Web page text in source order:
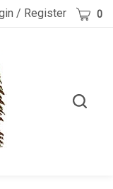
/ Register Cart 0
Toggle